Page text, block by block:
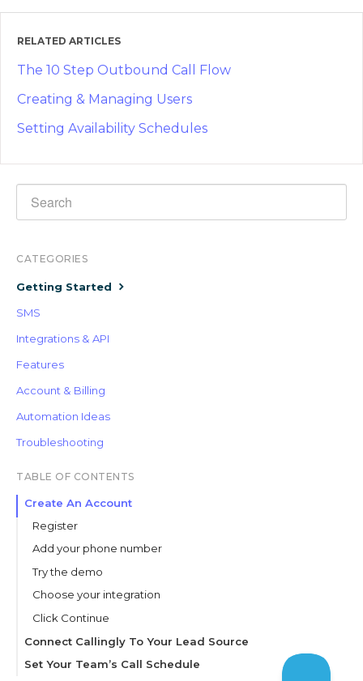
RELATED ARTICLES
The 10 Step Outbound Call Flow
Creating & Managing Users
Setting Availability Schedules
CATEGORIES
Getting Started
SMS
Integrations & API
Features
Account & Billing
Automation Ideas
Troubleshooting
TABLE OF CONTENTS
Create An Account
Register
Add your phone number
Try the demo
Choose your integration
Click Continue
Connect Callingly To Your Lead Source
Test the integration
Set Your Team’s Call Schedule